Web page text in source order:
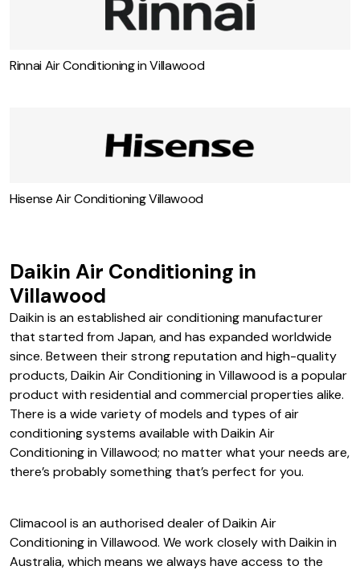
Rinnai Air Conditioning in Villawood
Hisense Air Conditioning Villawood
Daikin Air Conditioning in
Villawood
Daikin is an established air conditioning manufacturer
that started from Japan, and has expanded worldwide
since. Between their strong reputation and high-quality
products, Daikin Air Conditioning in Villawood is a popular
product with residential and commercial properties alike.
There is a wide variety of models and types of air
conditioning systems available with Daikin Air
Conditioning in Villawood; no matter what your needs are,
there’s probably something that’s perfect for you.
Climacool is an authorised dealer of Daikin Air
Conditioning in Villawood. We work closely with Daikin in
Australia, which means we always have access to the